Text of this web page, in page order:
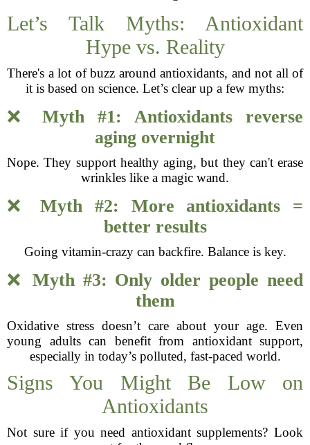
Let’s Talk Myths: Antioxidant
Hype vs. Reality
There's a lot of buzz around antioxidants, and not all of
it is based on science. Let’s clear up a few myths:
❌ Myth #1: Antioxidants reverse
aging overnight
Nope. They support healthy aging, but they can't erase
wrinkles like a magic wand.
❌Myth #2: More antioxidants =
better results
Going vitamin-crazy can backfire. Balance is key.
❌ Myth #3: Only older people need
them
Oxidative stress doesn’t care about your age. Even
young adults can benefit from antioxidant support,
especially in today’s polluted, fast-paced world.
Signs You Might Be Low on
Antioxidants
Not sure if you need antioxidant supplements? Look